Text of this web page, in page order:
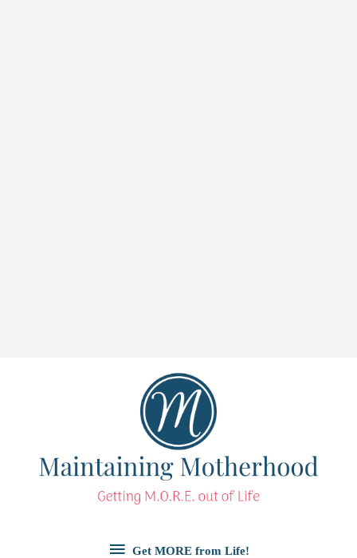
GetGet MORE from Life!